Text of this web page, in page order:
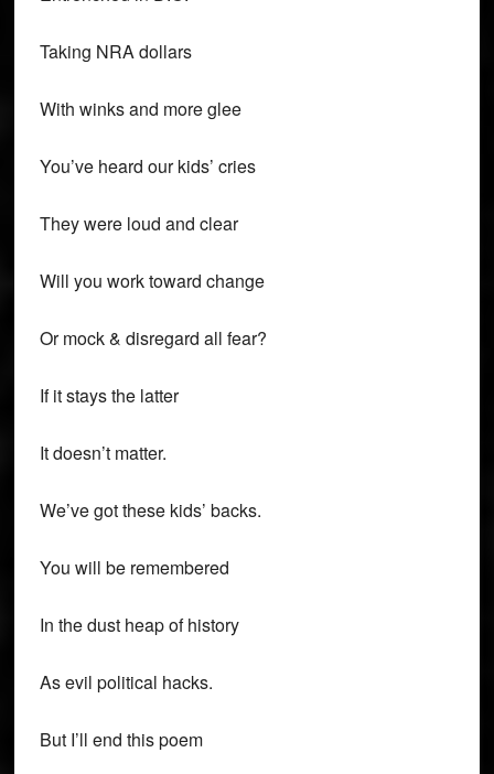
Taking NRA dollars
With winks and more glee
You’ve heard our kids’ cries
They were loud and clear
Will you work toward change
Or mock & disregard all fear?
If it stays the latter
It doesn’t matter.
We’ve got these kids’ backs.
You will be remembered
In the dust heap of history
As evil political hacks.
But I’ll end this poem